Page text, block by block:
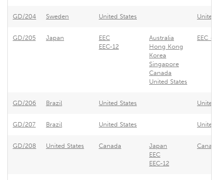
GD/204 Sweden United States United
GD/205 Japan
EEC
EEC-12
Australia
Hong Kong
Korea
Singapore
Canada
United States
EEC -
GD/206 Brazil United States United
GD/207 Brazil United States United
GD/208 United States Canada
Japan
EEC
EEC-12